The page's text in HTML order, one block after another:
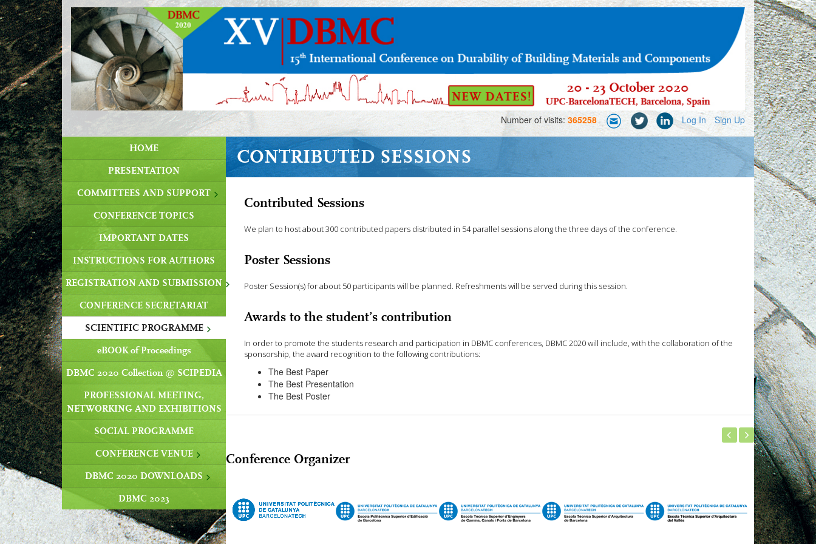
Number of visits:365258 Log In Sign Up
HOME
PRESENTATION
COMMITTEES AND SUPPORT
CONFERENCE TOPICS
IMPORTANT DATES
INSTRUCTIONS FOR AUTHORS
REGISTRATION AND SUBMISSION
CONFERENCE SECRETARIAT
SCIENTIFIC PROGRAMME
eBOOK of Proceedings
DBMC 2020 Collection @ SCIPEDIA
PROFESSIONAL MEETING,
NETWORKING AND EXHIBITIONS
SOCIAL PROGRAMME
CONFERENCE VENUE
DBMC 2020 DOWNLOADS
DBMC 2023
CONTRIBUTED SESSIONS
Contributed Sessions
We plan to host about 300 contributed papers distributed in 54 parallel sessions along the three days of the conference.
Poster Sessions
Poster Session(s) for about 50 participants will be planned. Refreshments will be served during this session.
Awards to the student’s contribution
In order to promote the students research and participation in DBMC conferences, DBMC 2020 will include, with the collaboration of the
sponsorship, the award recognition to the following contributions:
The Best Paper
The Best Presentation
The Best Poster
Conference Organizer